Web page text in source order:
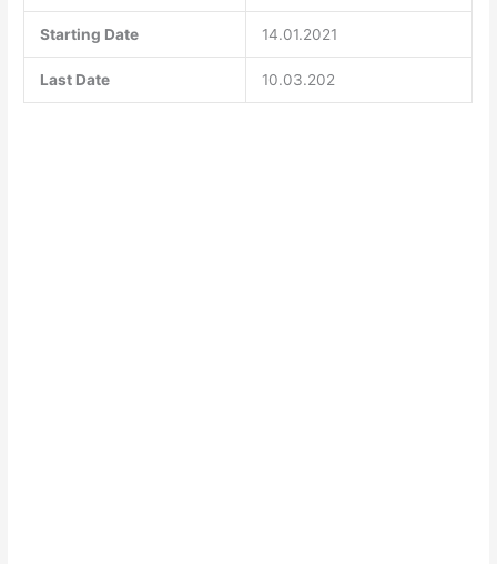
Starting Date 14.01.2021
Last Date 10.03.202